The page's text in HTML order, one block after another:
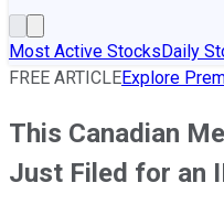
Most Active StocksDaily
FREE ARTICLEExplore
This Canadian
Just Filed for an